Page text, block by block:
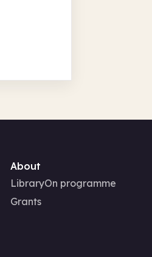
About
LibraryOn programme
Grants